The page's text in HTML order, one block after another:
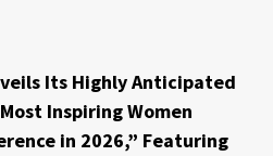
Its Highly Anticipated
Inspiring Women
in 2026,” Featuring